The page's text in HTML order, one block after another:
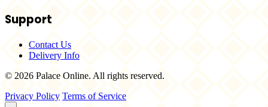
Support
Contact Us
Delivery Info
© 2026 Palace Online. All rights reserved.
Privacy Policy Terms of Service